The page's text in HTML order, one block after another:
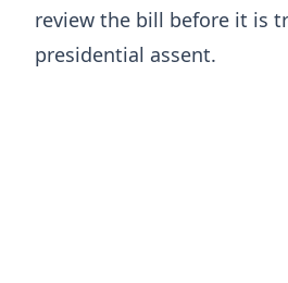
review the bill before it is
presidential assent.